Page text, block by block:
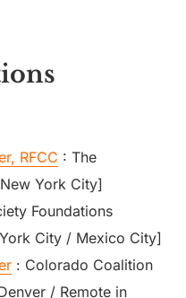
RFCC : The
York City]
Foundations
City / Mexico City]
: Colorado Coalition
/ Remote in